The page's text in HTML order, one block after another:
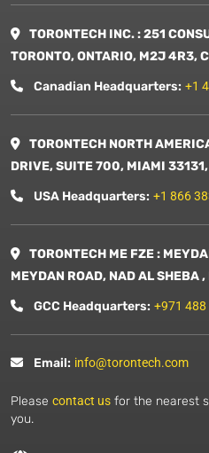
TORONTECH INC. : 251
TORONTO, ONTARIO, M2J 4R3,
Canadian Headquarters: +1
TORONTECH NORTH
DRIVE, SUITE 700, MIAMI
USA Headquarters: +1 866
TORONTECH ME FZE :
MEYDAN ROAD, NAD AL
GCC Headquarters: +971 488
Email: info@torontech.com
Please contact us for the nearest
you.